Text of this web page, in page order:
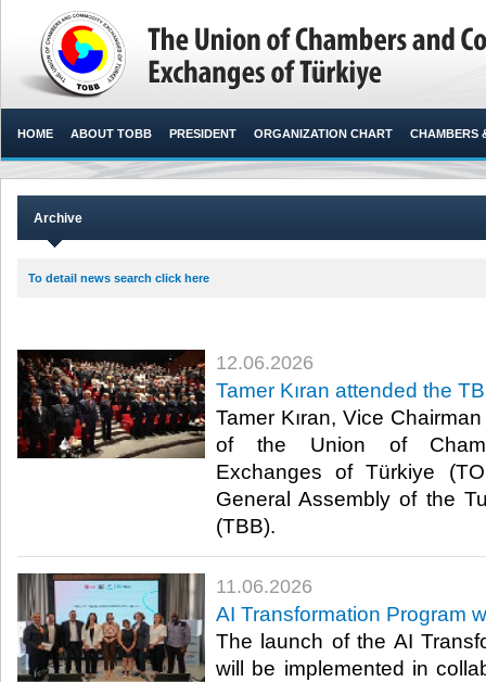
HOME ABOUT TOBB PRESIDENT ORGANIZATION CHART CHAMBERS
Archive
To detail news search click here
12.06.2026
Tamer Kıran attended the
Tamer Kıran, Vice
of the Union of
Exchanges of Türkiye
General Assembly of the
(TBB). ​
11.06.2026
AI Transformation Program
The launch of the AI
will be implemented in